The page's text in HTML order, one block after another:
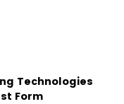
Technologies
Form